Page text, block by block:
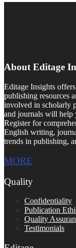
About Editage
Editage Insights
publishing resources
involved in scholarly
and journals will help
Register for
English writing,
trends in publishing,
MORE
Quality
Confidentiality
Publication
Quality
Testimonials